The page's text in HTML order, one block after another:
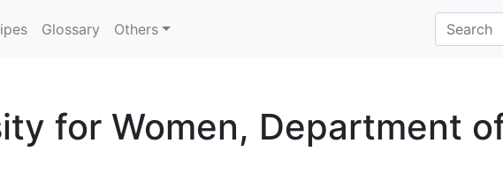
Glossary Others
for Women, Department